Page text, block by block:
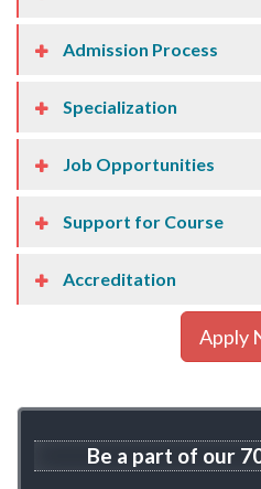
Admission Process
Specialization
Job Opportunities
Support for Course
Accreditation
Apply
Be a part of our